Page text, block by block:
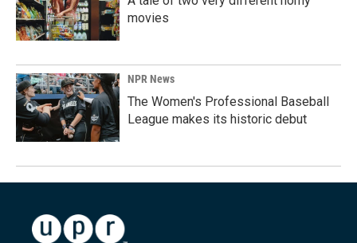
movies
NPR News
The Women's Professional Baseball
League makes its historic debut